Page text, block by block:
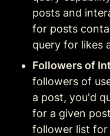
posts and
for posts
query for likes
Followers of
followers of
a post, you'd
for a given
follower list for